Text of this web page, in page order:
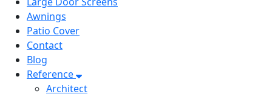
Awnings
Patio Cover
Contact
Blog
Reference
Architect